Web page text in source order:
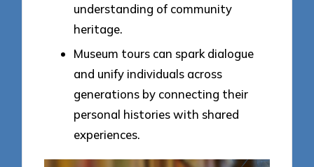
understanding of community
heritage.
Museum tours can spark dialogue
and unify individuals across
generations by connecting their
personal histories with shared
experiences.